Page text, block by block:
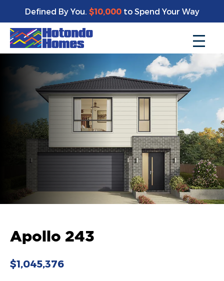
Defined By You. $10,000to Spend Your Way
Apollo 243
$1,045,376